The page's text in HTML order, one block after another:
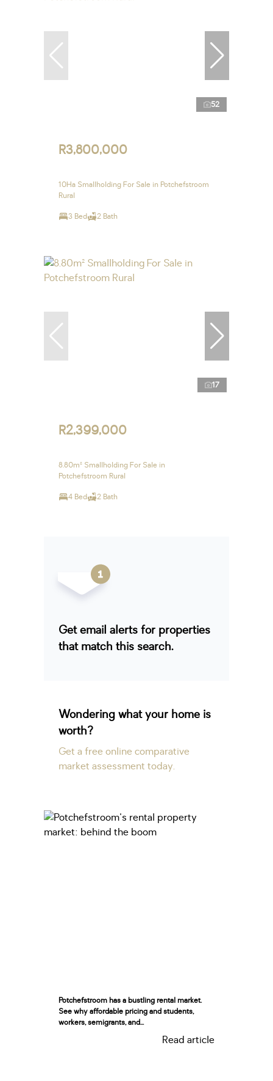
52
R3,800,000
10Ha Smallholding For Sale in Potchefstroom
Rural
3 Bed 2 Bath
17
R2,399,000
8.80m² Smallholding For Sale in
Potchefstroom Rural
4 Bed 2 Bath
Get email alerts for properties
that match this search.
Wondering what your home is
worth?
Get a free online comparative
market assessment today.
Potchefstroom has a bustling rental market.
See why affordable pricing and students,
workers, semigrants, and...
Read article